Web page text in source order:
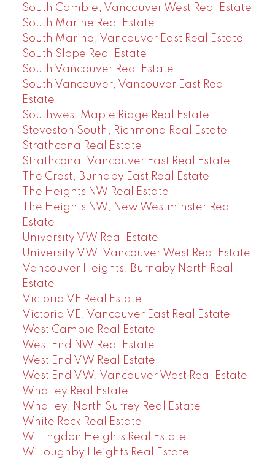
South Cambie, Vancouver West Real Estate
South Marine Real Estate
South Marine, Vancouver East Real Estate
South Slope Real Estate
South Vancouver Real Estate
South Vancouver, Vancouver East Real
Estate
Southwest Maple Ridge Real Estate
Steveston South, Richmond Real Estate
Strathcona Real Estate
Strathcona, Vancouver East Real Estate
The Crest, Burnaby East Real Estate
The Heights NW Real Estate
The Heights NW, New Westminster Real
Estate
University VW Real Estate
University VW, Vancouver West Real Estate
Vancouver Heights, Burnaby North Real
Estate
Victoria VE Real Estate
Victoria VE, Vancouver East Real Estate
West Cambie Real Estate
West End NW Real Estate
West End VW Real Estate
West End VW, Vancouver West Real Estate
Whalley Real Estate
Whalley, North Surrey Real Estate
White Rock Real Estate
Willingdon Heights Real Estate
Willoughby Heights Real Estate